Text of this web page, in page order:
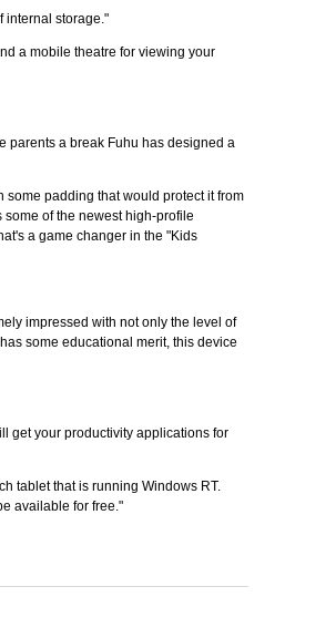
internal storage."
a mobile theatre for viewing your
parents a break Fuhu has designed a
some padding that would protect it from
some of the newest high-profile
a game changer in the "Kids
impressed with not only the level of
some educational merit, this device
get your productivity applications for
tablet that is running Windows RT.
available for free."